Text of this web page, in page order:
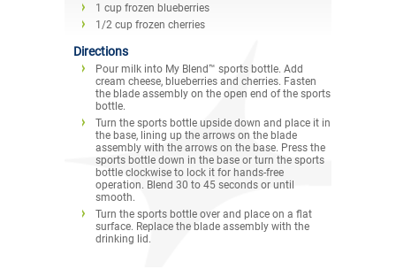
1 cup frozen blueberries
1/2 cup frozen cherries
Directions
Pour milk into My Blend™ sports bottle. Add
cream cheese, blueberries and cherries. Fasten
the blade assembly on the open end of the sports
bottle.
Turn the sports bottle upside down and place it in
the base, lining up the arrows on the blade
assembly with the arrows on the base. Press the
sports bottle down in the base or turn the sports
bottle clockwise to lock it for hands-free
operation. Blend 30 to 45 seconds or until
smooth.
Turn the sports bottle over and place on a flat
surface. Replace the blade assembly with the
drinking lid.